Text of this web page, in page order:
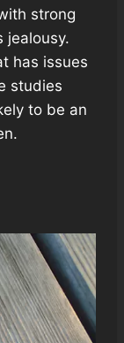
strong
jealousy.
has issues
studies
to be an